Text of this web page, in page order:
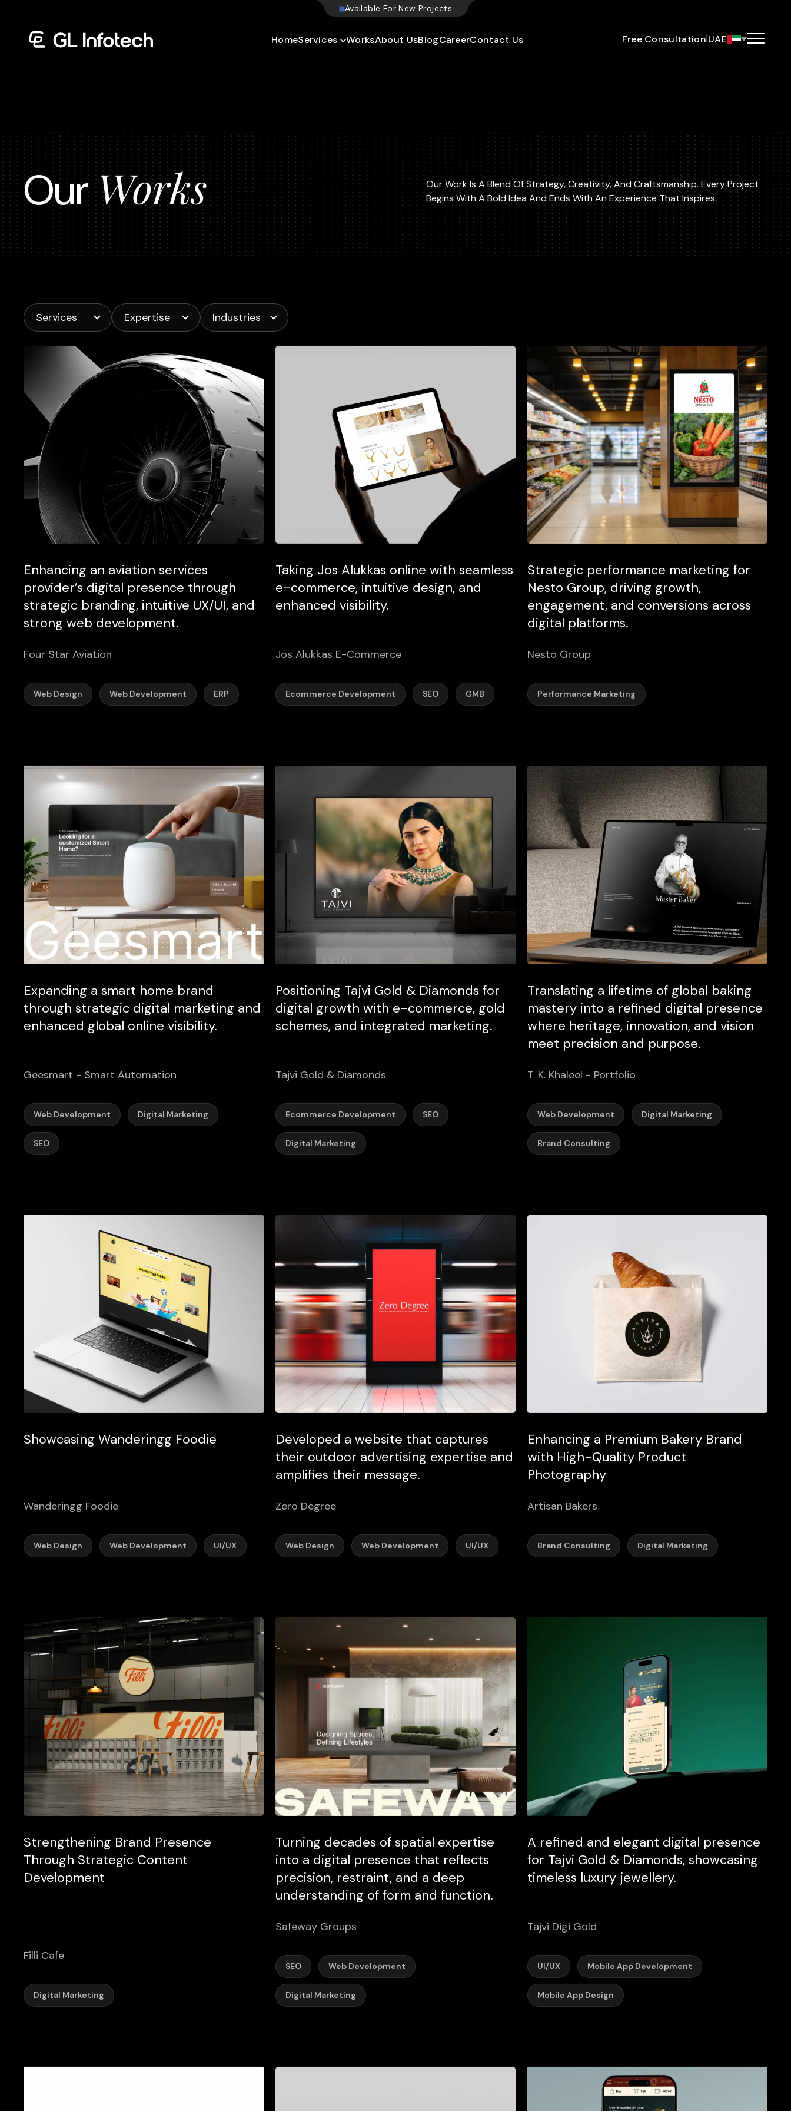
Websit e
HomeServices WorksAbout UsBlogCareerContact Us Free Consultation|UAE
Menu
OurWorks
Our Work Is A Blend Of Strategy, Creativity, And Craftsmanship. Every Project
Begins With A Bold Idea And Ends With An Experience That Inspires.
Services Expertise Industries
Enhancing an aviation services
provider’s digital presence through
strategic branding, intuitive UX/UI, and
strong web development.
Four Star Aviation
Web Design Web Development ERP
Taking Jos Alukkas online with seamless
e-commerce, intuitive design, and
enhanced visibility.
Jos Alukkas E-Commerce
Ecommerce Development SEO GMB
Strategic performance marketing for
Nesto Group, driving growth,
engagement, and conversions across
digital platforms.
Nesto Group
Performance Marketing
Expanding a smart home brand
through strategic digital marketing and
enhanced global online visibility.
Geesmart - Smart Automation
Web Development Digital Marketing
SEO
Positioning Tajvi Gold & Diamonds for
digital growth with e-commerce, gold
schemes, and integrated marketing.
Tajvi Gold & Diamonds
Ecommerce Development SEO
Digital Marketing
Translating a lifetime of global baking
mastery into a refined digital presence
where heritage, innovation, and vision
meet precision and purpose.
T. K. Khaleel - Portfolio
Web Development Digital Marketing
Brand Consulting
Showcasing Wanderingg Foodie
Wanderingg Foodie
Web Design Web Development UI/UX
Developed a website that captures
their outdoor advertising expertise and
amplifies their message.
Zero Degree
Web Design Web Development UI/UX
Enhancing a Premium Bakery Brand
with High-Quality Product
Photography
Artisan Bakers
Brand Consulting Digital Marketing
Strengthening Brand Presence
Through Strategic Content
Development
Filli Cafe
Digital Marketing
Turning decades of spatial expertise
into a digital presence that reflects
precision, restraint, and a deep
understanding of form and function.
Safeway Groups
SEO Web Development
Digital Marketing
A refined and elegant digital presence
for Tajvi Gold & Diamonds, showcasing
timeless luxury jewellery.
Tajvi Digi Gold
UI/UX Mobile App Development
Mobile App Design